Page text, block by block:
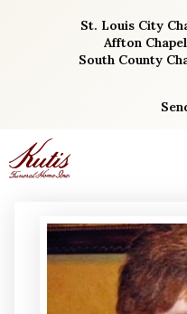
St. Louis City
Affton
South County